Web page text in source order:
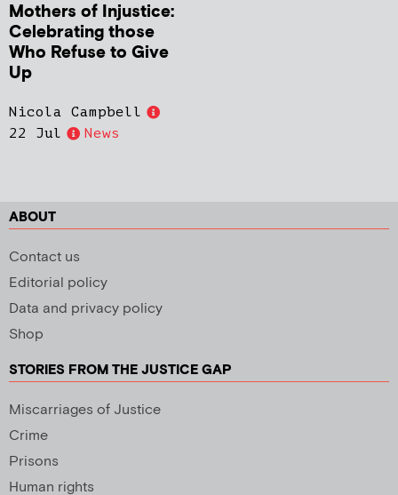
Mothers of Injustice:
Celebrating those
Who Refuse to Give
Up
Nicola Campbell
22 Jul
News
ABOUT
Contact us
Editorial policy
Data and privacy policy
Shop
STORIES FROM THE JUSTICE GAP
Miscarriages of Justice
Crime
Prisons
Human rights